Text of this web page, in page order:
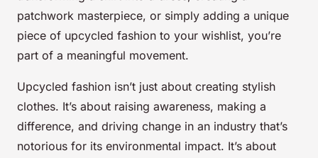
patchwork masterpiece, or simply adding a unique
piece of upcycled fashion to your wishlist, you’re
part of a meaningful movement.
Upcycled fashion isn’t just about creating stylish
clothes. It’s about raising awareness, making a
difference, and driving change in an industry that’s
notorious for its environmental impact. It’s about